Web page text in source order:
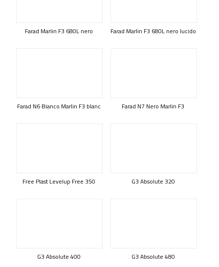
Farad Marlin F3 680L nero Farad Marlin F3 680L nero lucido
Farad N6 Bianco Marlin F3 blanc Farad N7 Nero Marlin F3
Free Plast Levelup Free 350 G3 Absolute 320
G3 Absolute 400 G3 Absolute 480